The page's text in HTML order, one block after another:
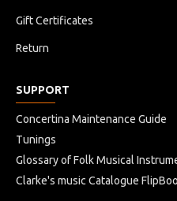
Gift Certificates
Return
SUPPORT
Concertina Maintenance Guide
Tunings
Glossary of Folk Musical
Clarke's music Catalogue